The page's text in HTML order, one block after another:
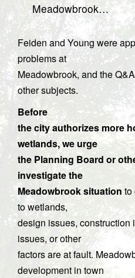
Meadowbrook…
Feiden and Young were
problems at
Meadowbrook, and the
other subjects.
Before
the city authorizes more
wetlands, we urge
the Planning Board or
investigate the
Meadowbrook situation to
to wetlands,
design issues, construction
issues, or other
factors are at fault.
development in town